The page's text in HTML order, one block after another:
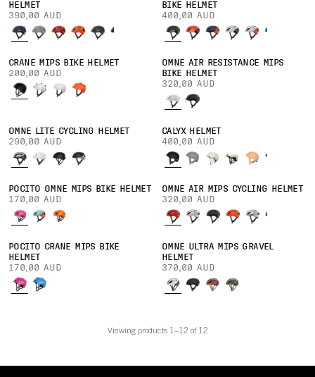
HELMET
390,00 AUD
BIKE HELMET
400,00 AUD
CRANE MIPS BIKE HELMET
200,00 AUD
OMNE AIR RESISTANCE MIPS
BIKE HELMET
320,00 AUD
OMNE LITE CYCLING HELMET
290,00 AUD
CALYX HELMET
400,00 AUD
POCITO OMNE MIPS BIKE HELMET
170,00 AUD
OMNE AIR MIPS CYCLING HELMET
320,00 AUD
POCITO CRANE MIPS BIKE
HELMET
170,00 AUD
OMNE ULTRA MIPS GRAVEL
HELMET
370,00 AUD
Viewing products 1–12 of 12